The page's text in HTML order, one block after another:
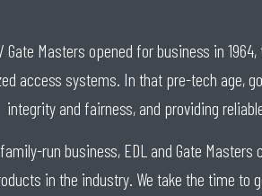
Gate Masters opened for business in
access systems. In that pre-tech age,
integrity and fairness, and providing
run business, EDL and Gate
in the industry. We take the time to